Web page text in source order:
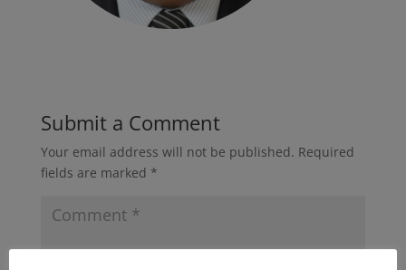
Submit a Comment
Your email address will not be published. Required
fields are marked *